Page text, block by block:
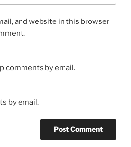
and website in this browser
comments by email.
by email.